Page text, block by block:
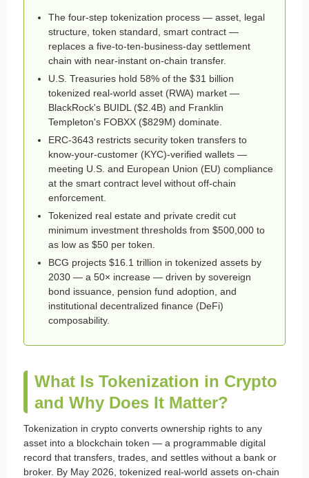
The four-step tokenization process — asset, legal
structure, token standard, smart contract —
replaces a five-to-ten-business-day settlement
chain with near-instant on-chain transfer.
U.S. Treasuries hold 58% of the $31 billion
tokenized real-world asset (RWA) market —
BlackRock's BUIDL ($2.4B) and Franklin
Templeton's FOBXX ($829M) dominate.
ERC-3643 restricts security token transfers to
know-your-customer (KYC)-verified wallets —
meeting U.S. and European Union (EU) compliance
at the smart contract level without off-chain
enforcement.
Tokenized real estate and private credit cut
minimum investment thresholds from $500,000 to
as low as $50 per token.
BCG projects $16.1 trillion in tokenized assets by
2030 — a 50× increase — driven by sovereign
bond issuance, pension fund adoption, and
institutional decentralized finance (DeFi)
composability.
What Is Tokenization in Crypto
and Why Does It Matter?
Tokenization in crypto converts ownership rights to any
asset into a blockchain token — a programmable digital
record that transfers, trades, and settles without a bank or
broker. By May 2026, tokenized real-world assets on-chain